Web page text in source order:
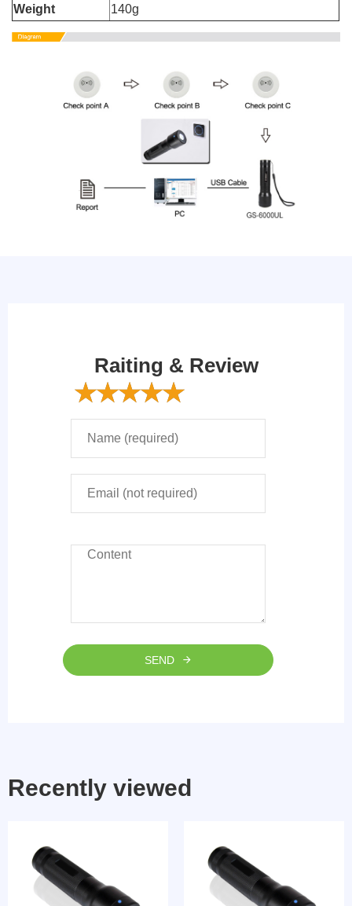
Weight 140g
Raiting & Review
SEND
Recently viewed